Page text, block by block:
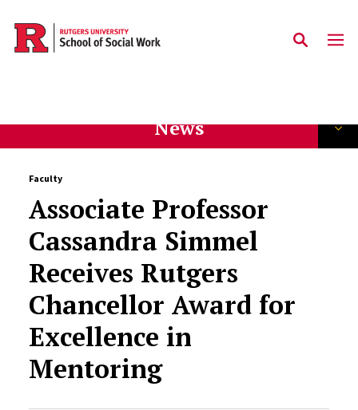
Skip to main content
News
Faculty
Associate Professor
Cassandra Simmel
Receives Rutgers
Chancellor Award for
Excellence in
Mentoring